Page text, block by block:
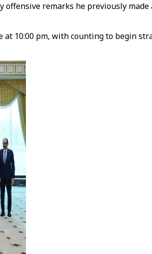
offensive remarks he previously
at 10:00 pm, with counting to begin